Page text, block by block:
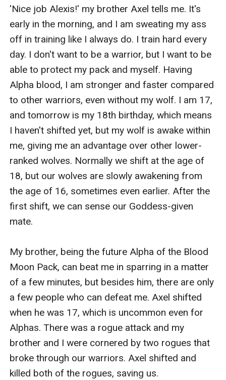
see he doesn't want me. There is not a trace of want or
love in his expression. I grab Axel's arm and try to drag
him back to the pack house. I'm not dealing with this
now. I need to think about it.
'You were planning on leaving, didn't you? What about
my sister, your fated mate? She deserves an
explanation. She deserves better than you leaving
without a word. Just look at her!' Axel is practically
seething. He is so close to shifting.
'Let him be, Ax. I don't want to make a scene here.
Please.' I'm begging him while my stupid eyes are
watering again.
'I can't be with her right now...' is all Alpha Sebastian
says. I can't believe my own ears. That's all I got from
him? That he can't be with me? Fine, I'm not some
and accept her. I don't want to be in a relationship
where I'm not wanted and loved. I deserve better than
being tossed to the side and left waiting.
'I, Alexis Hawthorn, reject you, Alpha Sebastian Pierce,
as my fated mate.' I spin on my heels and run back to
my room.
-------------------------
Alexis Hawthorn is an almost 18-year-old teen, the
daughter of the most powerful Alpha. She is strong
'Nice job Alexis!' my brother Axel tells me. It's
early in the morning, and I am sweating my ass
off in training like I always do. I train hard every
day. I don't want to be a warrior, but I want to be
able to protect my pack and myself. Having
Alpha blood, I am stronger and faster compared
to other warriors, even without my wolf. I am 17,
and tomorrow is my 18th birthday, which means
I haven't shifted yet, but my wolf is awake within
me, giving me an advantage over other lower-
ranked wolves. Normally we shift at the age of
18, but our wolves are slowly awakening from
the age of 16, sometimes even earlier. After the
first shift, we can sense our Goddess-given
mate.
My brother, being the future Alpha of the Blood
Moon Pack, can beat me in sparring in a matter
of a few minutes, but besides him, there are only
a few people who can defeat me. Axel shifted
when he was 17, which is uncommon even for
Alphas. There was a rogue attack and my
brother and I were cornered by two rogues that
broke through our warriors. Axel shifted and
killed both of the rogues, saving us.